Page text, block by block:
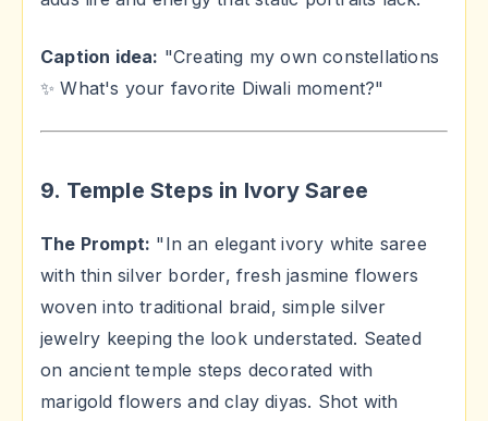
Caption idea: "Creating my own constellations
✨ What's your favorite Diwali moment?"
9. Temple Steps in Ivory Saree
The Prompt: "In an elegant ivory white saree
with thin silver border, fresh jasmine flowers
woven into traditional braid, simple silver
jewelry keeping the look understated. Seated
on ancient temple steps decorated with
marigold flowers and clay diyas. Shot with